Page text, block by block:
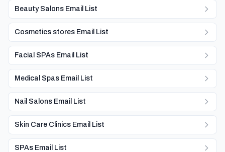
Beauty Salons Email List
Cosmetics stores Email List
Facial SPAs Email List
Medical Spas Email List
Nail Salons Email List
Skin Care Clinics Email List
SPAs Email List